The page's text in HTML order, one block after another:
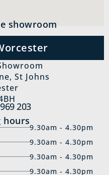
showroom
St Johns
203
hours
9.30am - 4.30pm
9.30am - 4.30pm
9.30am - 4.30pm
9.30am - 4.30pm